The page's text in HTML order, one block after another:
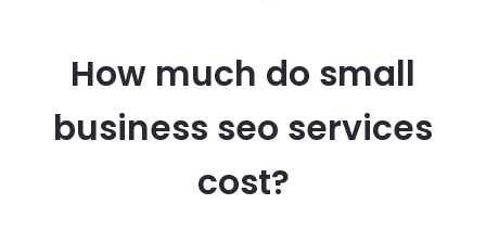
How much do small
business seo services
cost?